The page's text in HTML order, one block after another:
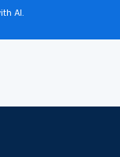
AI.